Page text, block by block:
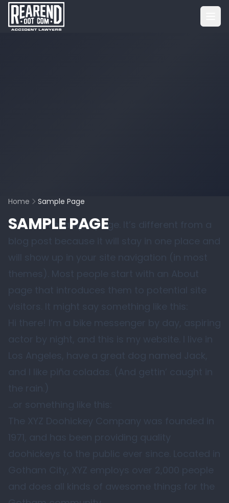
Home Sample Page
SAMPLE PAGE
This is an example page. It’s different from a